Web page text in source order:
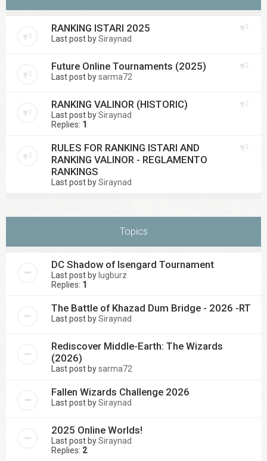
RANKING ISTARI 2025
Last post bySiraynad
Future Online Tournaments (2025)
Last post bysarma72
RANKING VALINOR (HISTORIC)
Last post bySiraynad
Replies: 1
RULES FOR RANKING ISTARI AND
RANKING VALINOR - REGLAMENTO
RANKINGS
Last post bySiraynad
Topics
DC Shadow of Isengard Tournament
Last post by lugburz
Replies: 1
The Battle of Khazad Dum Bridge - 2026 -RT
Last post bySiraynad
Rediscover Middle-Earth: The Wizards
(2026)
Last post bysarma72
Fallen Wizards Challenge 2026
Last post bySiraynad
2025 Online Worlds!
Last post bySiraynad
Replies: 2